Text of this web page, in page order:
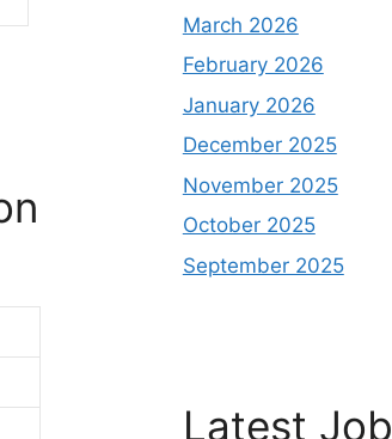
March 2026
February 2026
January 2026
December 2025
November 2025
October 2025
September 2025
Latest Job